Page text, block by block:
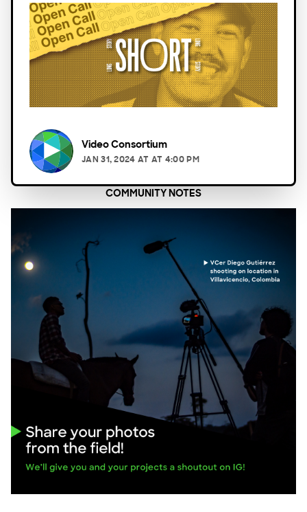
Video Consortium
JAN 31, 2024 AT AT 4:00 PM
COMMUNITY NOTES